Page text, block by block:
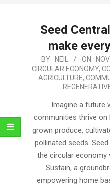
Seed
make
2024-
11-
BY: NEIL ON:
CIRCULAR ECONOMY,
AGRICULTURE,
Imagine a future
communities thrive
grown produce,
pollinated seeds.
the circular economy
Sustain, a
empowering home